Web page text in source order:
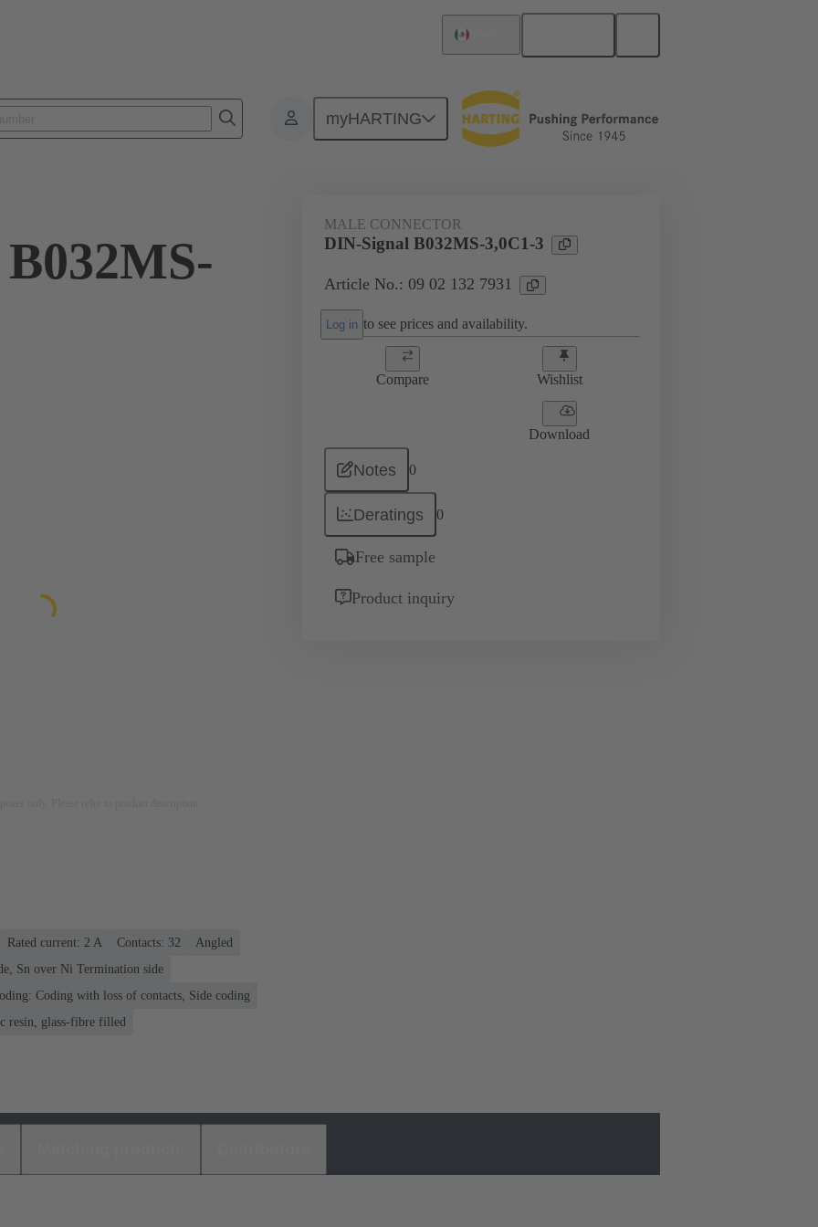
myHARTING
Products Motherboard to daughtercard connection 09 02 132 7931
MALE CONNECTOR
DIN-Signal B032MS-3,0C1-3
Article No.: 09 02 132 7931
Log in to see prices and availability.
Compare Wishlist
Download
Notes 0
Deratings 0
Free sample
Product inquiry
Rated current: ‌2 A Contacts: 32
Angled
Sn over Ni Termination side
Coding with loss of contacts, Side coding
resin, glass-fibre filled